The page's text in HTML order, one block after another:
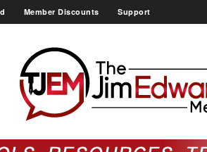
Member Discounts Support